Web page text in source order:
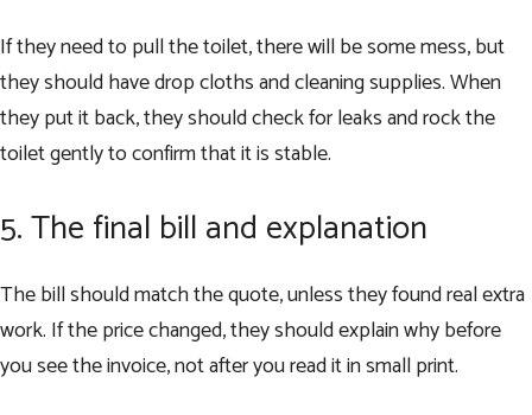
If they need to pull the toilet, there will be some mess, but
they should have drop cloths and cleaning supplies. When
they put it back, they should check for leaks and rock the
toilet gently to confirm that it is stable.
5. The final bill and explanation
The bill should match the quote, unless they found real extra
work. If the price changed, they should explain why before
you see the invoice, not after you read it in small print.